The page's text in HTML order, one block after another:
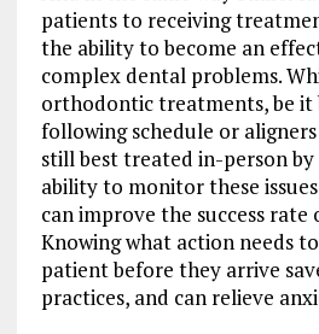
patients to receiving
the ability to become an
complex dental problems.
orthodontic treatments, be it
following schedule or
still best treated in-person
ability to monitor these
can improve the success
Knowing what action needs
patient before they arrive
practices, and can relieve